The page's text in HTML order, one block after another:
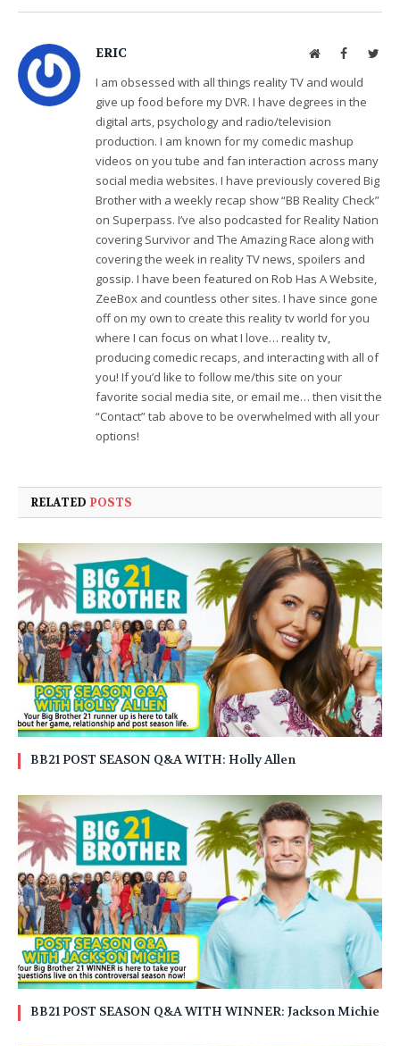
ERIC WebsiteFacebook
I am obsessed with all things reality TV and would
give up food before my DVR. I have degrees in the
digital arts, psychology and radio/television
production. I am known for my comedic mashup
videos on you tube and fan interaction across many
social media websites. I have previously covered Big
Brother with a weekly recap show “BB Reality Check”
on Superpass. I’ve also podcasted for Reality Nation
covering Survivor and The Amazing Race along with
covering the week in reality TV news, spoilers and
gossip. I have been featured on Rob Has A Website,
ZeeBox and countless other sites. I have since gone
off on my own to create this reality tv world for you
where I can focus on what I love… reality tv,
producing comedic recaps, and interacting with all of
you! If you’d like to follow me/this site on your
favorite social media site, or email me… then visit the
“Contact” tab above to be overwhelmed with all your
options!
RELATED POSTS
BB21 POST SEASON Q&A WITH: Holly Allen
BB21 POST SEASON Q&A WITH WINNER: Jackson Michie